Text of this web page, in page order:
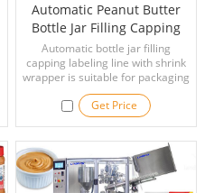
Automatic Peanut Butter
Bottle Jar Filling Capping
Labeling Line With Shrink
Wrapper
Automatic bottle jar filling
capping labeling line with shrink
wrapper is suitable for packaging
paste or liquid, such as peanut
butter, shampoo, paste, cream,
soap liquid, lotion cream, cooking
precision, widely used in the food
industry and daily chemical
industry.
Get Price